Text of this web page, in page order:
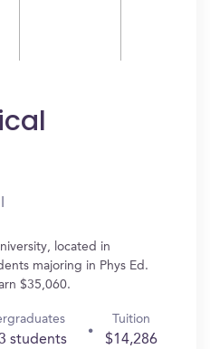
located in
majoring in Phys Ed.
$35,060.
students
Tuition
$14,286